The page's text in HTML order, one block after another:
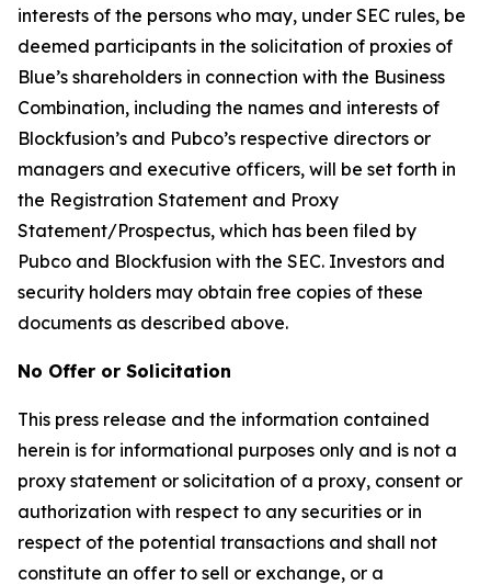
interests of the persons who may, under SEC rules, be
deemed participants in the solicitation of proxies of
Blue’s shareholders in connection with the Business
Combination, including the names and interests of
Blockfusion’s and Pubco’s respective directors or
managers and executive officers, will be set forth in
the Registration Statement and Proxy
Statement/Prospectus, which has been filed by
Pubco and Blockfusion with the SEC. Investors and
security holders may obtain free copies of these
documents as described above.
No Offer or Solicitation
This press release and the information contained
herein is for informational purposes only and is not a
proxy statement or solicitation of a proxy, consent or
authorization with respect to any securities or in
respect of the potential transactions and shall not
constitute an offer to sell or exchange, or a